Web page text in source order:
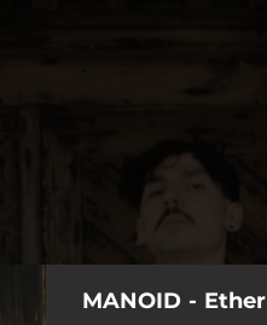
MANOID - Ether